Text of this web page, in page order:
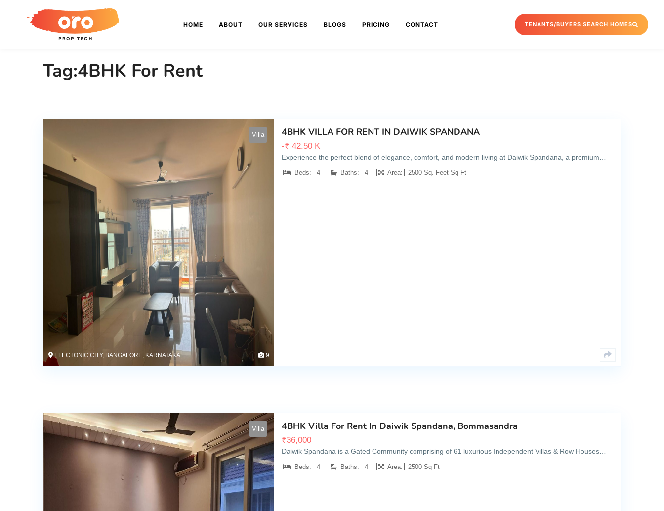
HOME ABOUT OUR SERVICES BLOGS PRICING CONTACT TENANTS/BUYERS SEARCH HOMES
Tag:4BHK For Rent
Villa
ELECTONIC CITY, BANGALORE, KARNATAKA 9
4BHK VILLA FOR RENT IN DAIWIK SPANDANA
-₹ 42.50 K
Experience the perfect blend of elegance, comfort, and modern living at Daiwik Spandana, a premium…
Beds: 4 Baths: 4 Area: 2500 Sq. Feet Sq Ft
Villa 4BHK Villa For Rent In Daiwik Spandana, Bommasandra
₹36,000
Daiwik Spandana is a Gated Community comprising of 61 luxurious Independent Villas & Row Houses…
Beds: 4 Baths: 4 Area: 2500 Sq Ft